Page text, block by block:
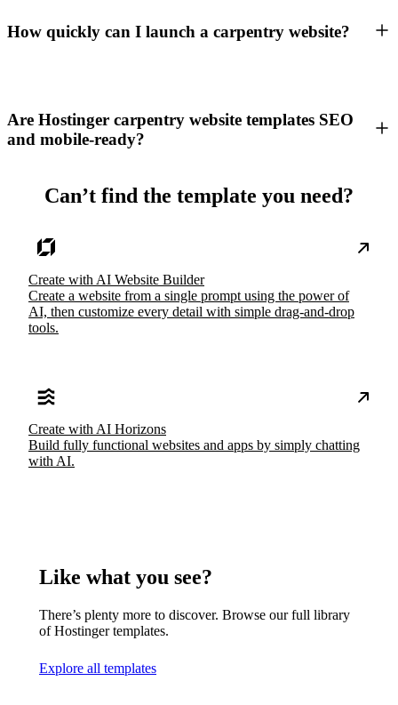
How quickly can I launch a carpentry website?
Are Hostinger carpentry website templates SEO
and mobile-ready?
Can’t find the template you need?
Create with AI Website Builder
Create a website from a single prompt using the power of
AI, then customize every detail with simple drag-and-drop
tools.
Create with AI Horizons
Build fully functional websites and apps by simply chatting
with AI.
Like what you see?
There’s plenty more to discover. Browse our full library
of Hostinger templates.
Explore all templates